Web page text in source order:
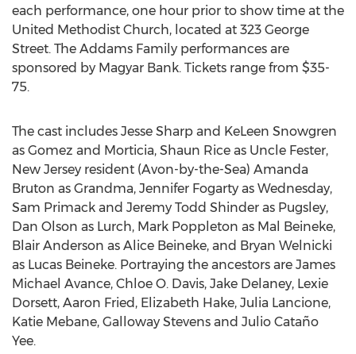
each performance, one hour prior to show time at the
United Methodist Church, located at 323 George
Street. The Addams Family performances are
sponsored by Magyar Bank. Tickets range from $35-
75.
The cast includes Jesse Sharp and KeLeen Snowgren
as Gomez and Morticia, Shaun Rice as Uncle Fester,
New Jersey resident (Avon-by-the-Sea) Amanda
Bruton as Grandma, Jennifer Fogarty as Wednesday,
Sam Primack and Jeremy Todd Shinder as Pugsley,
Dan Olson as Lurch, Mark Poppleton as Mal Beineke,
Blair Anderson as Alice Beineke, and Bryan Welnicki
as Lucas Beineke. Portraying the ancestors are James
Michael Avance, Chloe O. Davis, Jake Delaney, Lexie
Dorsett, Aaron Fried, Elizabeth Hake, Julia Lancione,
Katie Mebane, Galloway Stevens and Julio Cataño
Yee.